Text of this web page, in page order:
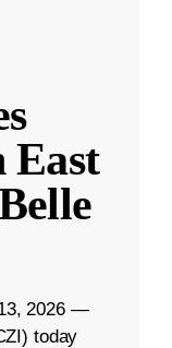
East
2026 —
today